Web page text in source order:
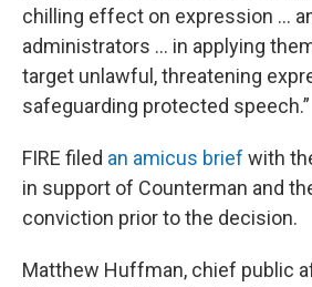
chilling effect on expression ...
administrators ... in applying
target unlawful, threatening
safeguarding protected speech.”
FIRE filed an amicus brief with
in support of Counterman and
conviction prior to the decision.
Matthew Huffman, chief public